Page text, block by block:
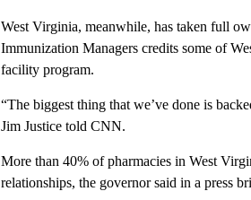
West Virginia, meanwhile, has taken full
Immunization Managers credits some of
facility program.
“The biggest thing that we’ve done is
Jim Justice told CNN.
More than 40% of pharmacies in West
relationships, the governor said in a press